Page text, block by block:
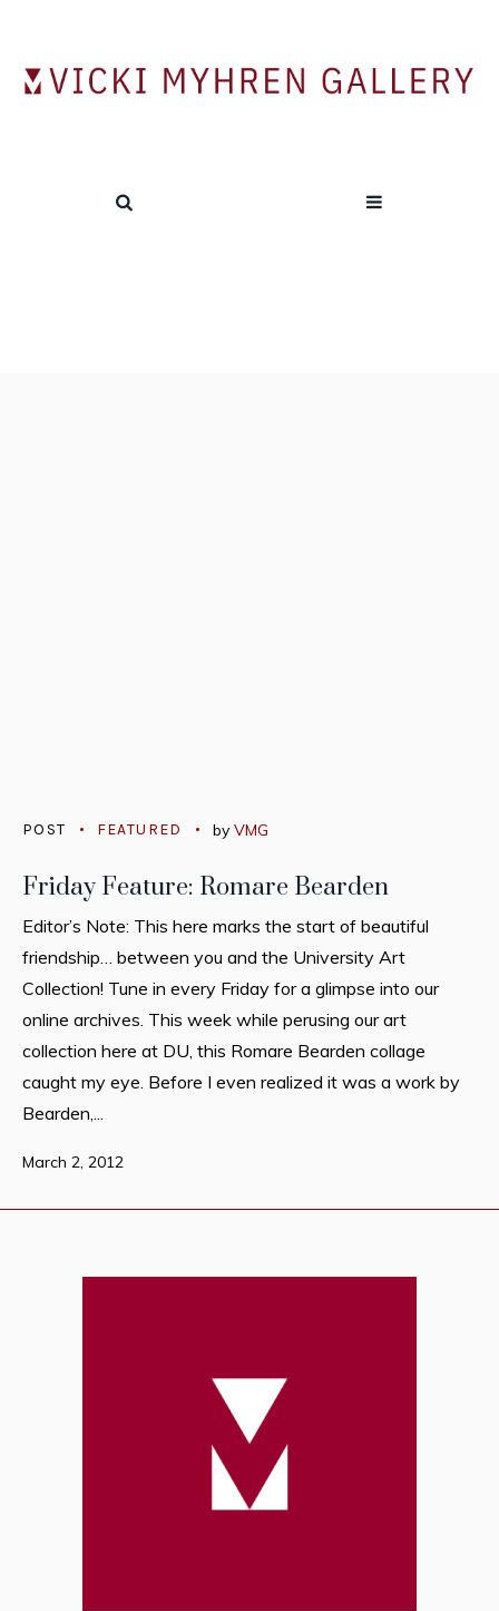
POST FEATURED by VMG
Friday Feature: Romare Bearden
Editor’s Note: This here marks the start of beautiful
friendship… between you and the University Art
Collection! Tune in every Friday for a glimpse into our
online archives. This week while perusing our art
collection here at DU, this Romare Bearden collage
caught my eye. Before I even realized it was a work by
Bearden,...
March 2, 2012